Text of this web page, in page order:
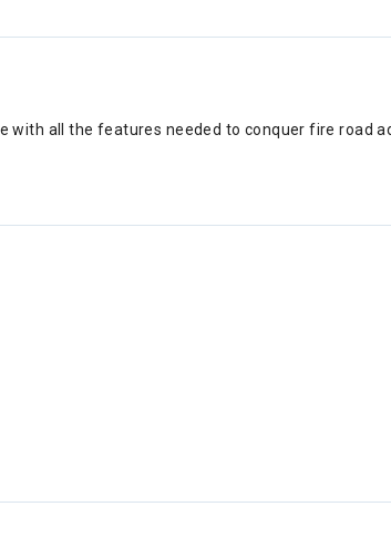
with all the features needed to conquer fire road